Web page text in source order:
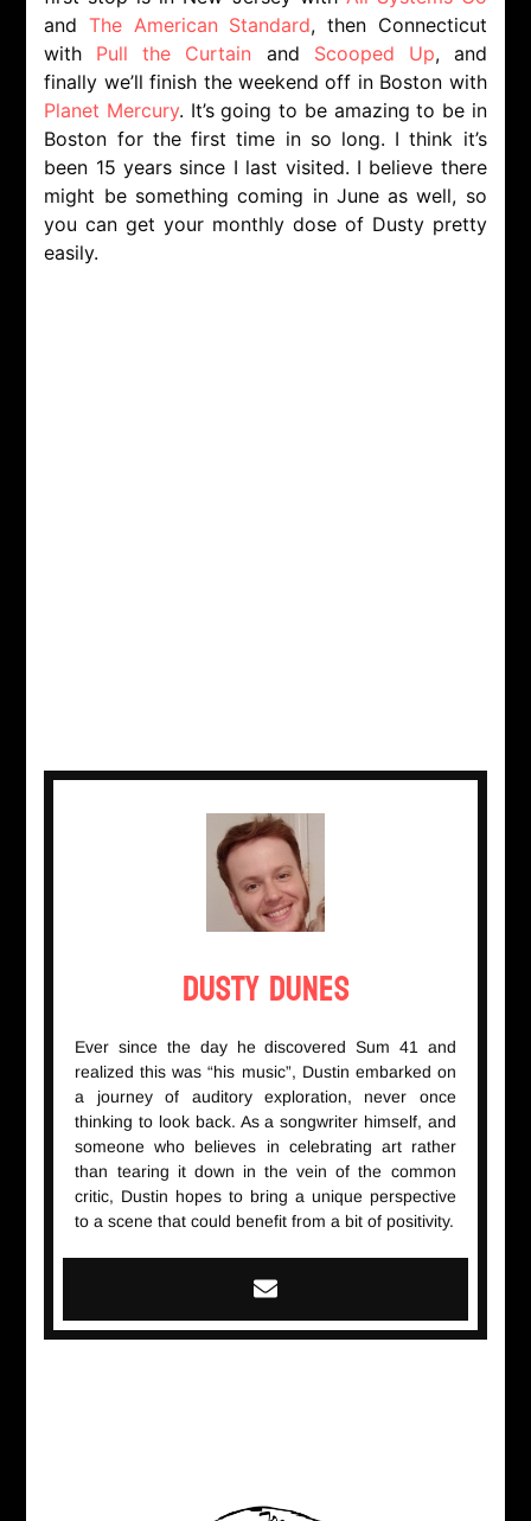
andThe American Standard, then Connecticut
with Pull the Curtain and Scooped Up, and
finally we’ll finish the weekend off in Boston with
Planet Mercury. It’s going to be amazing to be in
Boston for the first time in so long. I think it’s
been 15 years since I last visited. I believe there
might be something coming in June as well, so
you can get your monthly dose of Dusty pretty
easily.
Dusty Dunes
Ever since the day he discovered Sum 41 and
realized this was “his music”, Dustin embarked on
a journey of auditory exploration, never once
thinking to look back. As a songwriter himself, and
someone who believes in celebrating art rather
than tearing it down in the vein of the common
critic, Dustin hopes to bring a unique perspective
to a scene that could benefit from a bit of positivity.